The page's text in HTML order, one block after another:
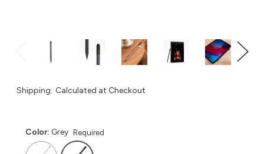
Shipping: Calculated at Checkout
Color: Grey Required